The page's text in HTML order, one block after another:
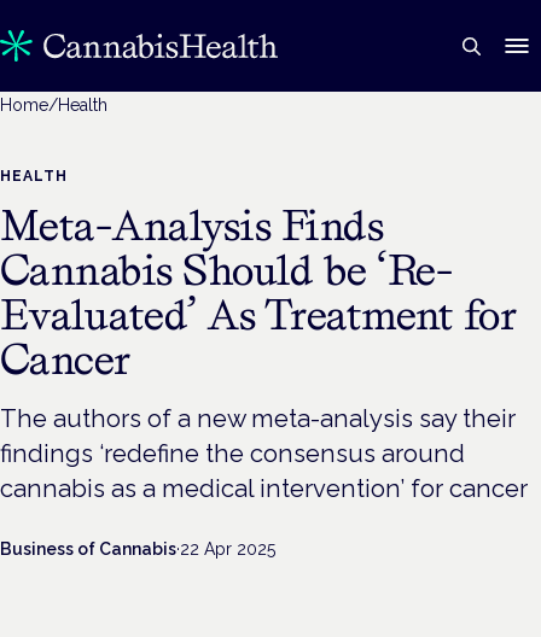
Home/Health
HEALTH
Meta-Analysis Finds
Cannabis Should be ‘Re-
Evaluated’ As Treatment for
Cancer
The authors of a new meta-analysis say their
findings ‘redefine the consensus around
cannabis as a medical intervention’ for cancer
Business of Cannabis·22 Apr 2025